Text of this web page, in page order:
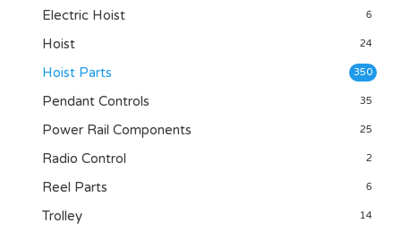
Electric Hoist 6
Hoist 24
Hoist Parts 350
Pendant Controls 35
Power Rail Components 25
Radio Control 2
Reel Parts 6
Trolley 14